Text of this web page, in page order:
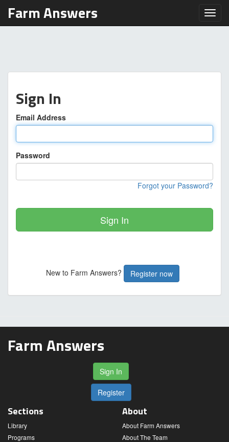
Farm Answers
Sign In
Email Address
Password
Forgot your Password?
Sign In
New to Farm Answers? Register now
Farm Answers
Sign In
Register
Sections
Library
Programs
About
About Farm Answers
About The Team